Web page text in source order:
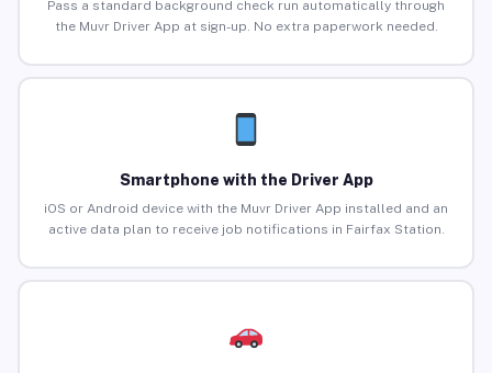
Pass a standard background check run automatically through
the Muvr Driver App at sign-up. No extra paperwork needed.
Smartphone with the Driver App
iOS or Android device with the Muvr Driver App installed and an
active data plan to receive job notifications in Fairfax Station.